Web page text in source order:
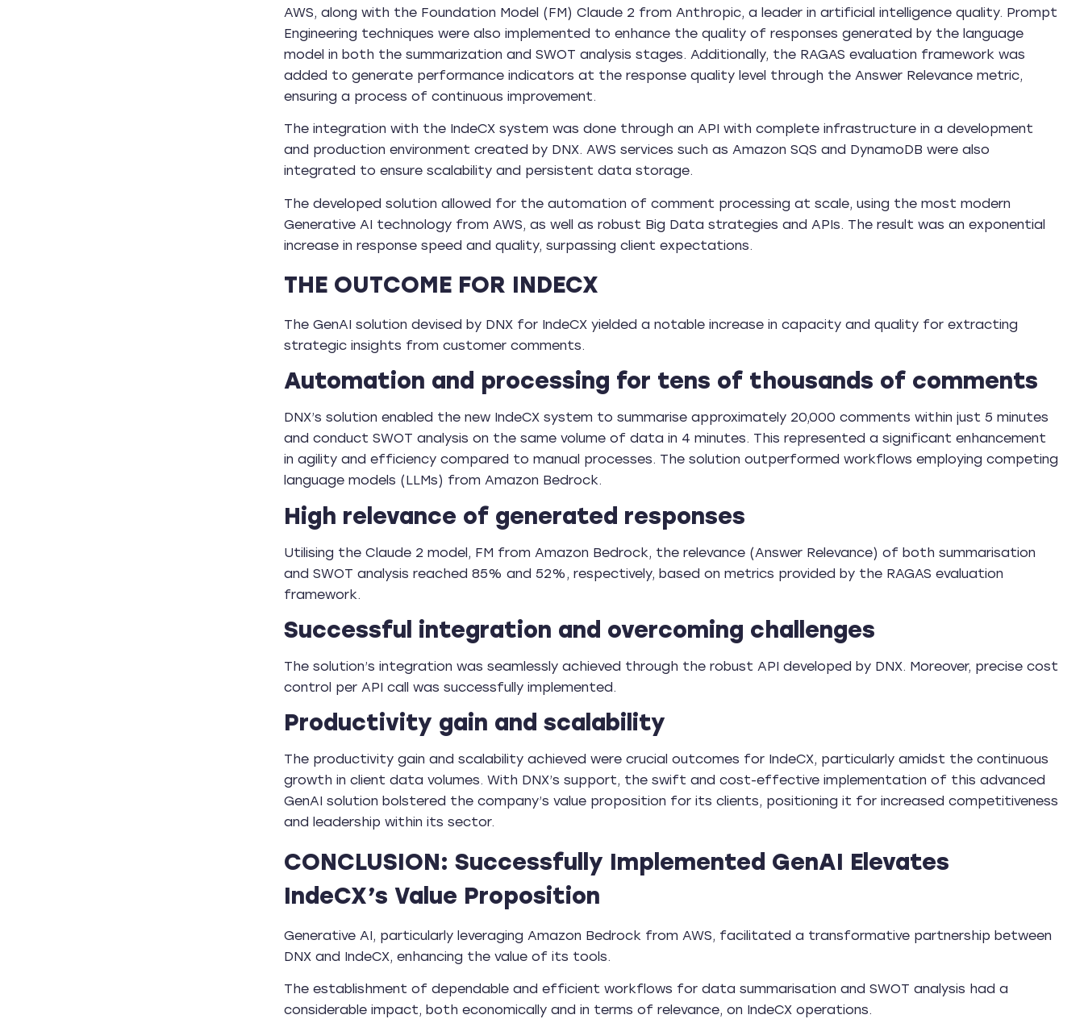
AWS, along with the Foundation Model (FM) Claude 2 from Anthropic, a leader in artificial intelligence quality. Prompt
Engineering techniques were also implemented to enhance the quality of responses generated by the language
model in both the summarization and SWOT analysis stages. Additionally, the RAGAS evaluation framework was
added to generate performance indicators at the response quality level through the Answer Relevance metric,
ensuring a process of continuous improvement.
The integration with the IndeCX system was done through an API with complete infrastructure in a development
and production environment created by DNX. AWS services such as Amazon SQS and DynamoDB were also
integrated to ensure scalability and persistent data storage.
The developed solution allowed for the automation of comment processing at scale, using the most modern
Generative AI technology from AWS, as well as robust Big Data strategies and APIs. The result was an exponential
increase in response speed and quality, surpassing client expectations.
THE OUTCOME FOR INDECX
The GenAI solution devised by DNX for IndeCX yielded a notable increase in capacity and quality for extracting
strategic insights from customer comments.
Automation and processing for tens of thousands of comments
DNX’s solution enabled the new IndeCX system to summarise approximately 20,000 comments within just 5 minutes
and conduct SWOT analysis on the same volume of data in 4 minutes. This represented a significant enhancement
in agility and efficiency compared to manual processes. The solution outperformed workflows employing competing
language models (LLMs) from Amazon Bedrock.
High relevance of generated responses
Utilising the Claude 2 model, FM from Amazon Bedrock, the relevance (Answer Relevance) of both summarisation
and SWOT analysis reached 85% and 52%, respectively, based on metrics provided by the RAGAS evaluation
framework.
Successful integration and overcoming challenges
The solution’s integration was seamlessly achieved through the robust API developed by DNX. Moreover, precise cost
control per API call was successfully implemented.
Productivity gain and scalability
The productivity gain and scalability achieved were crucial outcomes for IndeCX, particularly amidst the continuous
growth in client data volumes. With DNX’s support, the swift and cost-effective implementation of this advanced
GenAI solution bolstered the company’s value proposition for its clients, positioning it for increased competitiveness
and leadership within its sector.
CONCLUSION: Successfully Implemented GenAI Elevates
IndeCX’s Value Proposition
Generative AI, particularly leveraging Amazon Bedrock from AWS, facilitated a transformative partnership between
DNX and IndeCX, enhancing the value of its tools.
The establishment of dependable and efficient workflows for data summarisation and SWOT analysis had a
considerable impact, both economically and in terms of relevance, on IndeCX operations.